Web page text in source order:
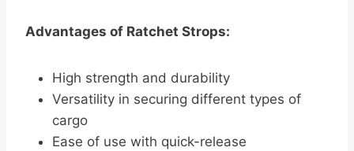
Advantages of Ratchet Strops:
High strength and durability
Versatility in securing different types of
cargo
Ease of use with quick-release